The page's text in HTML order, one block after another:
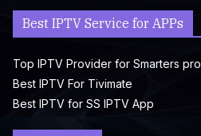
Best IPTV Service for APPs
Top IPTV Provider for Smarters pro
Best IPTV For Tivimate
Best IPTV for SS IPTV App